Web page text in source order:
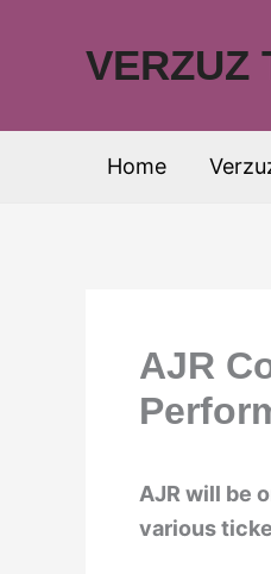
VERZUZ
Home
AJR
AJR will be
various